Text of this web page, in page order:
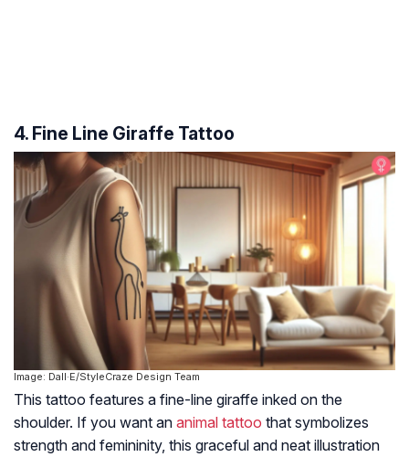
4. Fine Line Giraffe Tattoo
Image: Dall·E/StyleCraze Design Team
This tattoo features a fine-line giraffe inked on the
shoulder. If you want an animal tattoo that symbolizes
strength and femininity, this graceful and neat illustration